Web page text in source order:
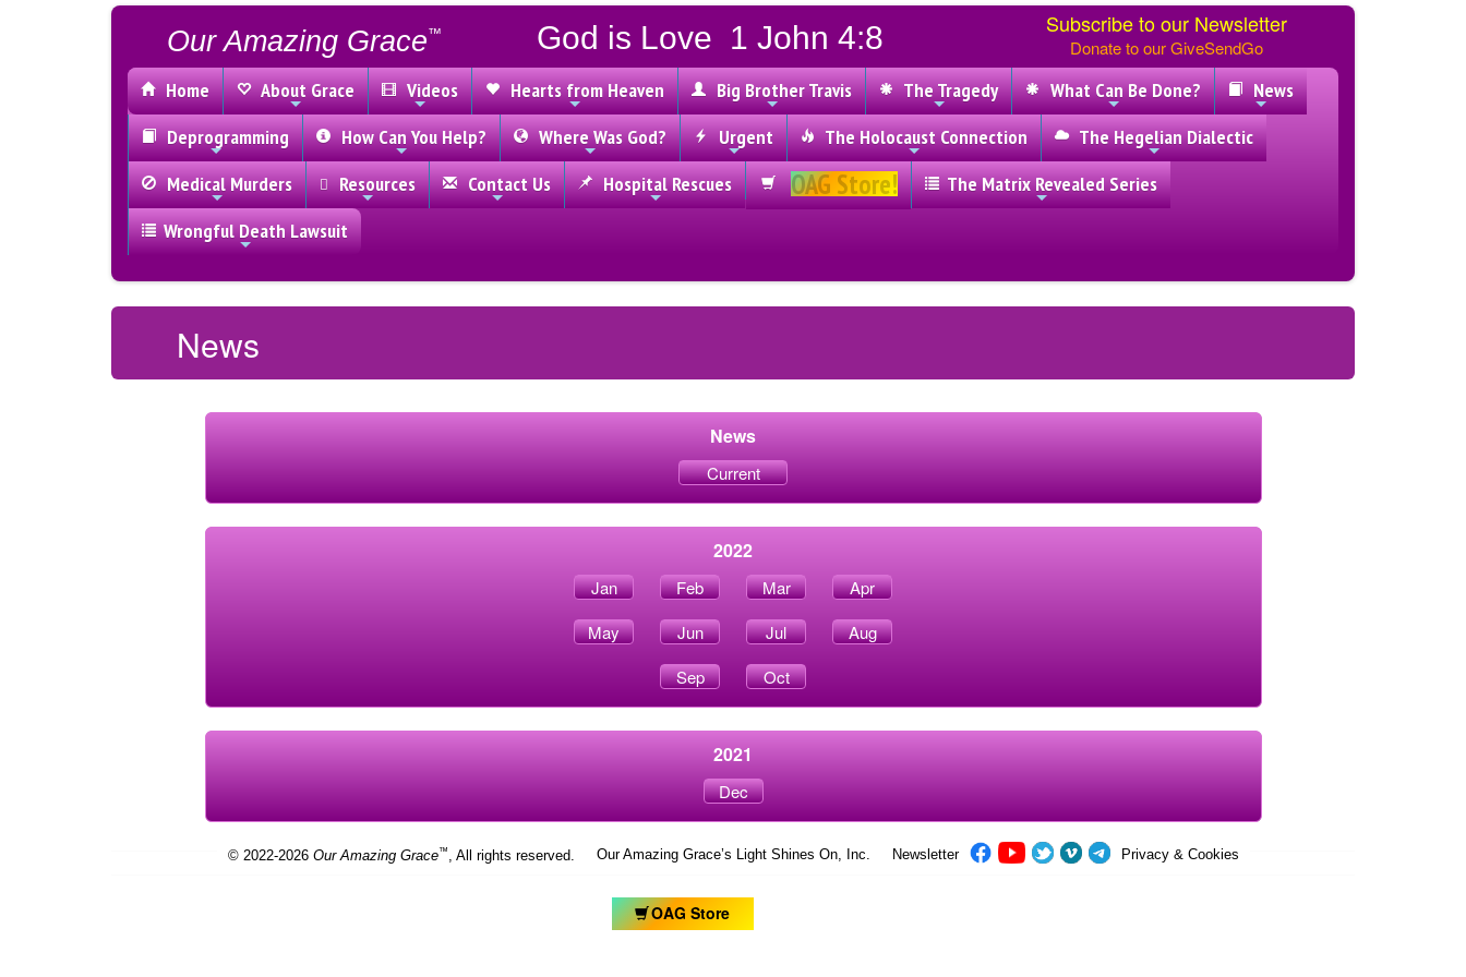
Our Amazing Grace™ God is Love 1 John 4:8 Subscribe to our Newsletter
Donate to our GiveSendGo
Home About Grace Videos Hearts from Heaven Big Brother Travis The Tragedy What Can Be Done?
News
Deprogramming
How Can You Help? Where Was God? Urgent The Holocaust Connection
The Hegelian Dialectic
Medical Murders
Resources Contact Us Hospital Rescues OAG Store!
The Matrix Revealed Series
Wrongful Death Lawsuit
News
News
Current
2022
Jan Feb Mar
Apr
May
Jun Jul
Aug
Sep
Oct
2021
Dec
© 2022-2026 Our Amazing Grace™ , All rights reserved. Our Amazing Grace’s Light Shines On, Inc. Newsletter Privacy & Cookies
OAG Store